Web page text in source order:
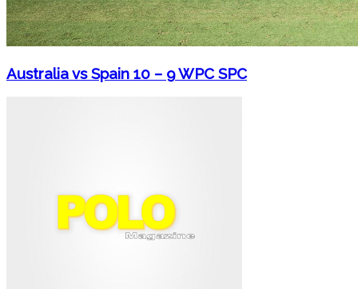
Australia vs Spain 10 – 9 WPC SPC